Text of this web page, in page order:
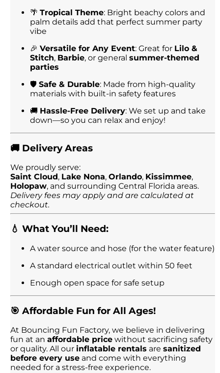
🌴Tropical Theme: Bright beachy colors and
palm details add that perfect summer party
vibe
🎉Versatile for Any Event: Great for Lilo &
Stitch, Barbie, or generalsummer-themed
parties
🛡️Safe & Durable: Made from high-quality
materials with built-in safety features
🚚 Hassle-Free Delivery: We set up and take
down—so you can relax and enjoy!
🚚 Delivery Areas
We proudly serve:
Saint Cloud, Lake Nona,Orlando, Kissimmee,
Holopaw, and surrounding Central Florida areas.
Delivery fees may apply and are calculated at
checkout.
💧 What You’ll Need:
A water source and hose (for the water feature)
A standard electrical outlet within 50 feet
Enough open space for safe setup
🎯 Affordable Fun for All Ages!
At Bouncing Fun Factory, we believe in delivering
fun at anaffordable price without sacrificing safety
or quality. All ourinflatable rentals aresanitized
before every use and come with everything
needed for a stress-free experience.